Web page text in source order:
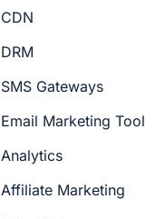
CDN
DRM
SMS Gateways
Email Marketing Tool
Analytics
Affiliate Marketing